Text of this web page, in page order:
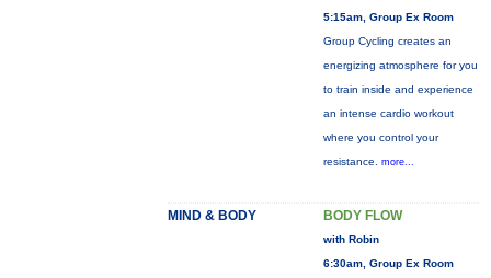
5:15am, Group Ex Room
Group Cycling creates an
energizing atmosphere for you
to train inside and experience
an intense cardio workout
where you control your
resistance. more...
MIND & BODY BODY FLOW
with Robin
6:30am, Group Ex Room